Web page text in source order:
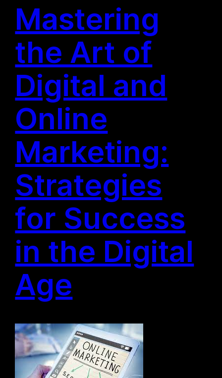
Mastering
the Art of
Digital and
Online
Marketing:
Strategies
for Success
in the Digital
Age